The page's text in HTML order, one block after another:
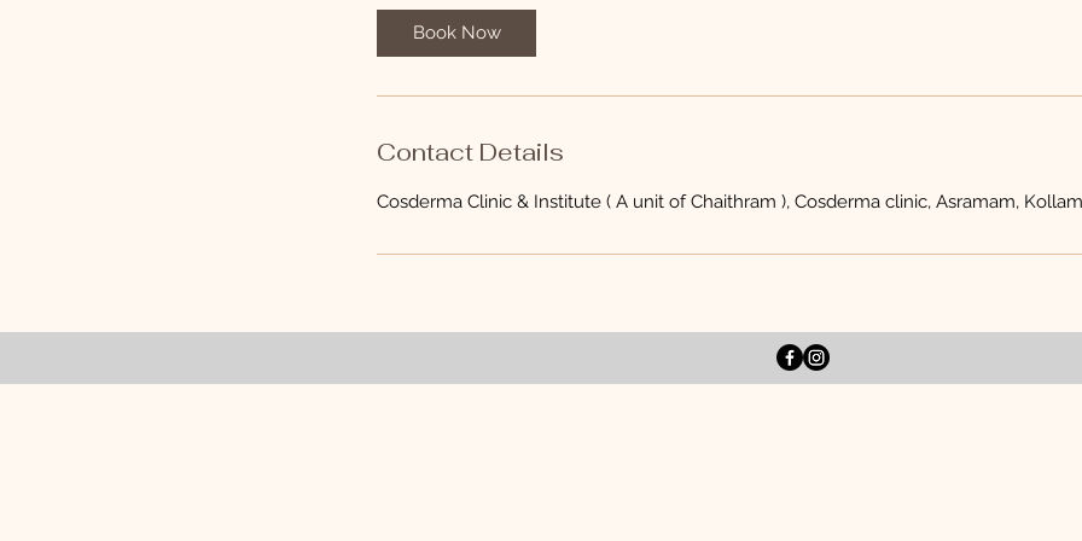
0
m
n
Book Now
Contact Details
Cosderma Clinic & Institute ( A unit of Chaithram ), Cosderma clinic, Asramam,